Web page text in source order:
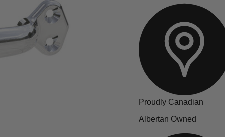
Proudly Canadian
Albertan Owned